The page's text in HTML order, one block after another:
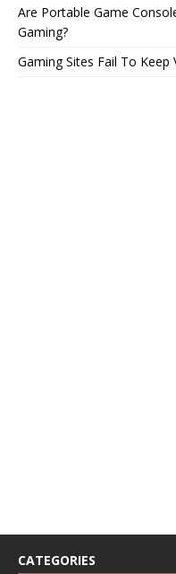
Are Portable Game
Gaming?
Gaming Sites Fail To
CATEGORIES